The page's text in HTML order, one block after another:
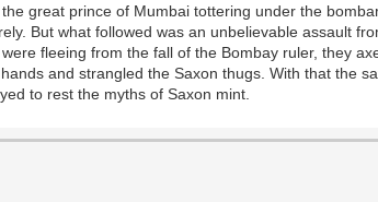
great prince of Mumbai tottering under the
But what followed was an unbelievable assault
fleeing from the fall of the Bombay ruler, they
and strangled the Saxon thugs. With that the
to rest the myths of Saxon mint.